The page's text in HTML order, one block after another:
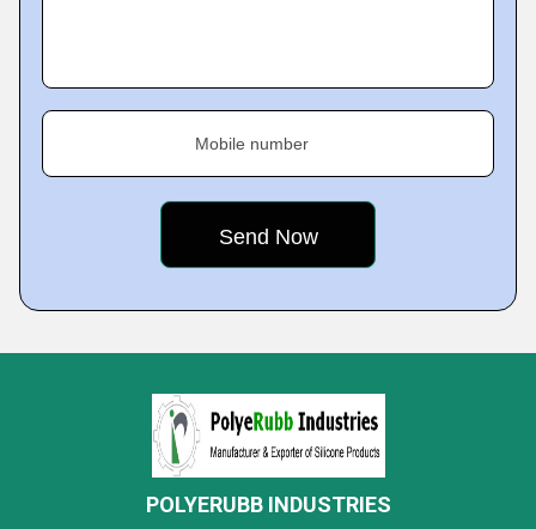
Mobile number
POLYERUBB INDUSTRIES